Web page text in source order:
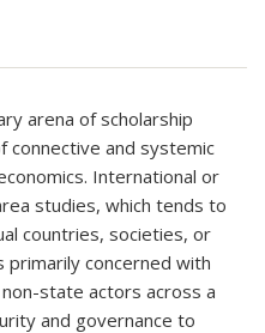
arena of scholarship
connective and systemic
International or
studies, which tends to
countries, societies, or
concerned with
state actors across a
and governance to